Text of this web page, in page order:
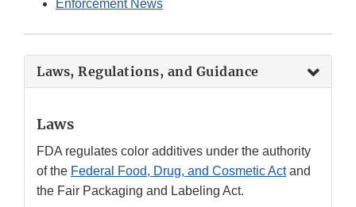
Enforcement News
Laws, Regulations, and Guidance
Laws
FDA regulates color additives under the authority
of the Federal Food, Drug, and Cosmetic Actand
the Fair Packaging and Labeling Act.